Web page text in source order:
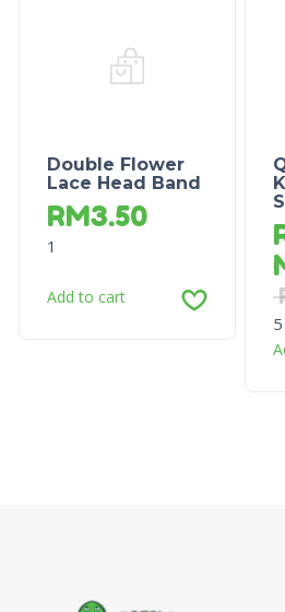
Double Flower
Lace Head Band
RM3.50
1
Add to cart
5